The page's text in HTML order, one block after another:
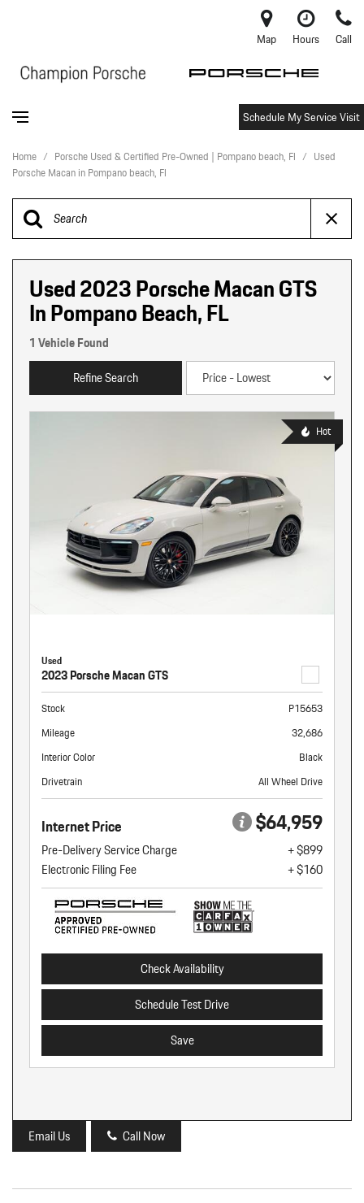
Map Hours Call
Schedule My Service Visit
Home / Porsche Used & Certified Pre-Owned | Pompano beach, Fl / Used
Porsche Macan in Pompano beach, Fl
Used 2023 Porsche Macan GTS
In Pompano Beach, FL
1 Vehicle Found
Refine Search
Hot
Used
2023 Porsche Macan GTS
Stock
P15653
Mileage
32,686
Interior Color
Black
Drivetrain
All Wheel Drive
Internet Price $64,959
Pre-Delivery Service Charge
+ $899
Electronic Filing Fee
+ $160
Check Availability
Schedule Test Drive
Save
Email Us Call Now